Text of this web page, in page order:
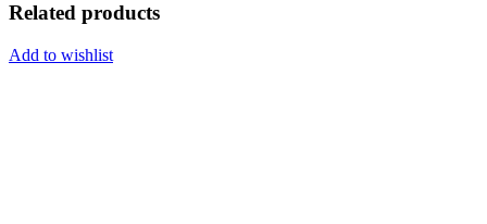
Related products
Add to wishlist